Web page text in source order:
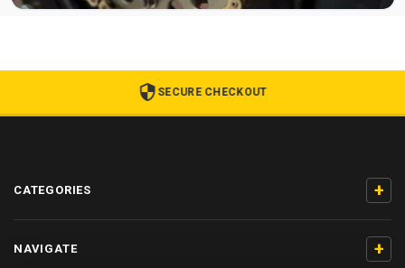
SECURE CHECKOUT
CATEGORIES +
NAVIGATE +